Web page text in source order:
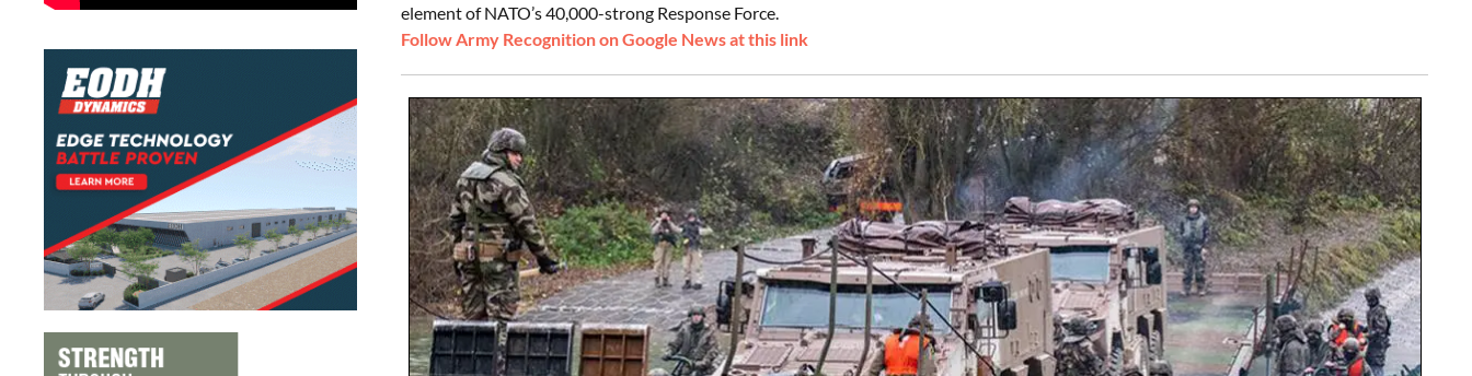
element of NATO’s 40,000-strong Response Force.
Follow Army Recognition on Google News at this link